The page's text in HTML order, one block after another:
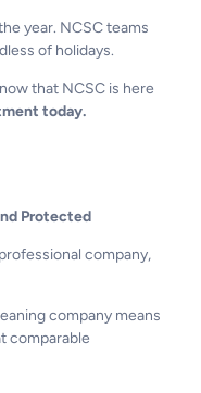
year. NCSC teams
of holidays.
that NCSC is here
today.
Protected
company,
company means
comparable